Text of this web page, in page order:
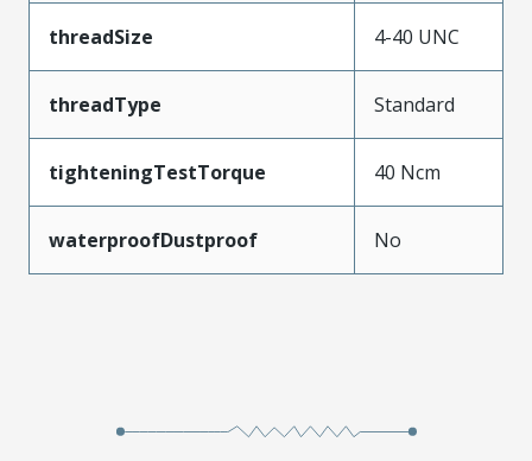
threadSize 4-40 UNC
threadType Standard
tighteningTestTorque 40 Ncm
waterproofDustproof No